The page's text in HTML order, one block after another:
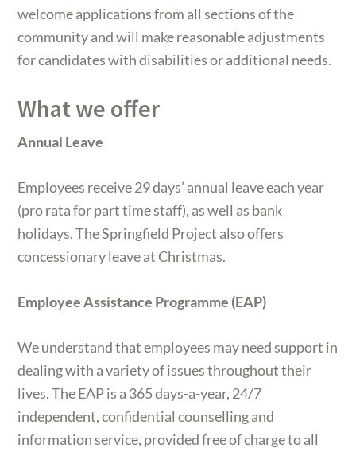
welcome applications from all sections of the
community and will make reasonable adjustments
for candidates with disabilities or additional needs.
What we offer
Annual Leave
Employees receive 29 days’ annual leave each year
(pro rata for part time staff), as well as bank
holidays. The Springfield Project also offers
concessionary leave at Christmas.
Employee Assistance Programme (EAP)
We understand that employees may need support in
dealing with a variety of issues throughout their
lives. The EAP is a 365 days-a-year, 24/7
independent, confidential counselling and
information service, provided free of charge to all